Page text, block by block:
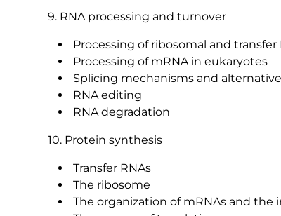
9. RNA processing and turnover
Processing of ribosomal and transfer
Processing of mRNA in eukaryotes
Splicing mechanisms and
RNA editing
RNA degradation
10. Protein synthesis
Transfer RNAs
The ribosome
The organization of mRNAs and the